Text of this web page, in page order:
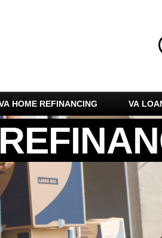
HOME REFINANCING VA